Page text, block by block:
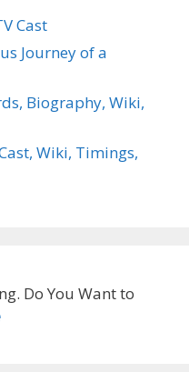
Cast
Journey of a
Biography, Wiki,
Wiki, Timings,
Do You Want to